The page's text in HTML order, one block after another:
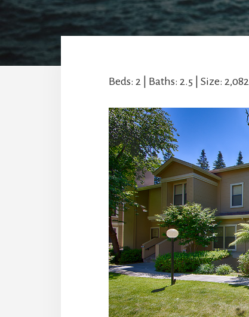
Beds: 2 | Baths: 2.5 | Size: